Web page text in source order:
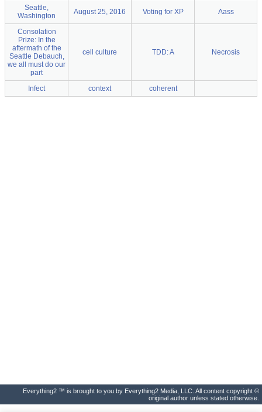
Seattle,
Washington
August 25, 2016 Voting for XP Aass
Consolation
Prize: In the
aftermath of the
Seattle Debauch,
we all must do our
part
cell culture TDD: A Necrosis
Infect context coherent
Everything2 ™ is brought to you by Everything2 Media, LLC. All content copyright ©
original author unless stated otherwise.